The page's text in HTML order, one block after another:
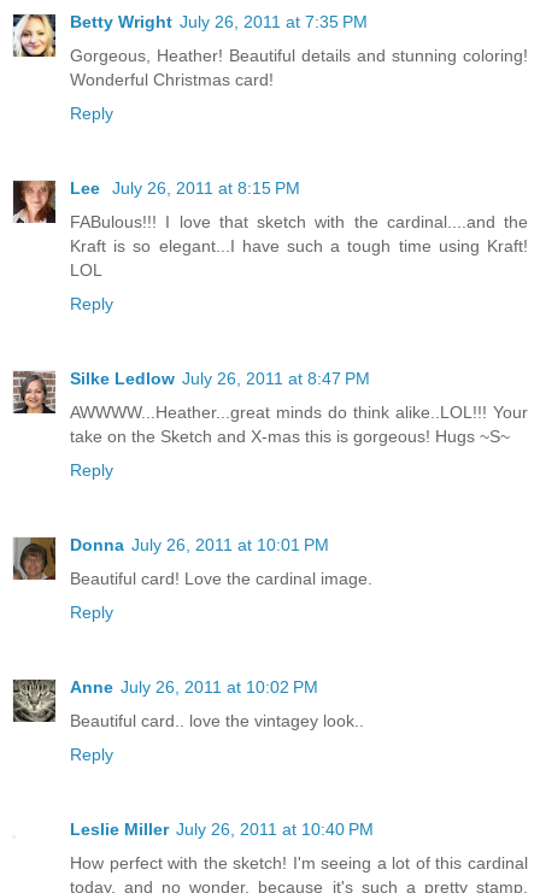
Betty Wright July 26, 2011 at 7:35 PM
Gorgeous, Heather! Beautiful details and stunning coloring!
Wonderful Christmas card!
Reply
Lee
July 26, 2011 at 8:15 PM
FABulous!!! I love that sketch with the cardinal....and the
Kraft is so elegant...I have such a tough time using Kraft!
LOL
Reply
Silke Ledlow July 26, 2011 at 8:47 PM
AWWWW...Heather...great minds do think alike..LOL!!! Your
take on the Sketch and X-mas this is gorgeous! Hugs ~S~
Reply
Donna July 26, 2011 at 10:01 PM
Beautiful card! Love the cardinal image.
Reply
Anne July 26, 2011 at 10:02 PM
Beautiful card.. love the vintagey look..
Reply
Leslie Miller July 26, 2011 at 10:40 PM
How perfect with the sketch! I'm seeing a lot of this cardinal
today, and no wonder, because it's such a pretty stamp.